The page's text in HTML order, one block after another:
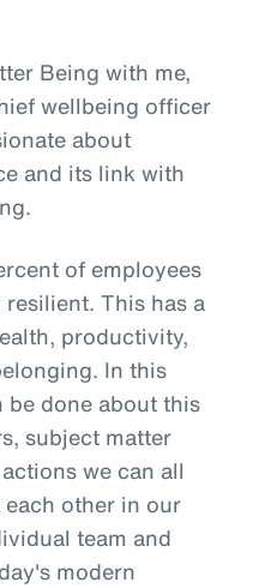
Being with me,
wellbeing officer
about
and its link with
of employees
This has a
productivity,
In this
be done about this
subject matter
we can all
other in our
team and
modern